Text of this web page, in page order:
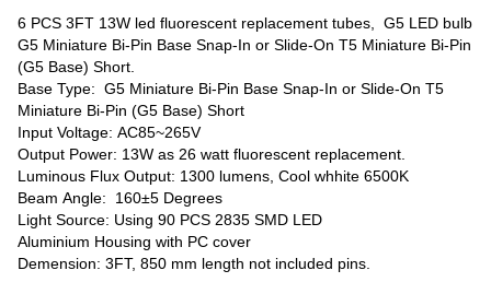
6 PCS 3FT 13W led fluorescent replacement tubes, G5 LED bulb
G5 Miniature Bi-Pin Base Snap-In or Slide-On T5 Miniature Bi-Pin
(G5 Base) Short.
Base Type: G5 Miniature Bi-Pin Base Snap-In or Slide-On T5
Miniature Bi-Pin (G5 Base) Short
Input Voltage: AC85~265V
Output Power: 13W as 26 watt fluorescent replacement.
Luminous Flux Output: 1300 lumens, Cool whhite 6500K
Beam Angle: 160±5 Degrees
Light Source: Using 90 PCS 2835 SMD LED
Aluminium Housing with PC cover
Demension: 3FT, 850 mm length not included pins.